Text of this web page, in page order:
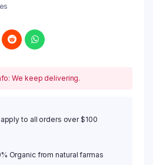
We keep delivering.
to all orders over $100
Organic from natural farmas